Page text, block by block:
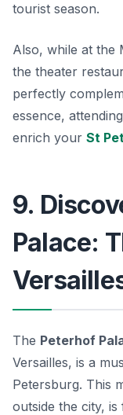
tourist season.
Also, while at the
the theater
perfectly
essence,
enrich your St
9.
Palace:
The Peterhof
Versailles, is a
Petersburg. This
outside the city,